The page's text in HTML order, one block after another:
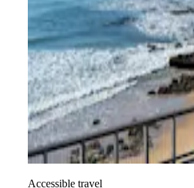
Accessible travel